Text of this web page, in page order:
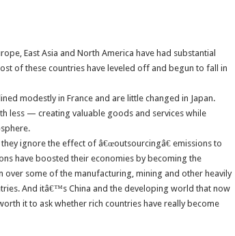
East Asia and North America have had substantial
of these countries have leveled off and begun to fall in
modestly in France and are little changed in Japan.
less — creating valuable goods and services while
ignore the effect of â€œoutsourcingâ€ emissions to
have boosted their economies by becoming the
over some of the manufacturing, mining and other heavily
And itâ€™s China and the developing world that now
it to ask whether rich countries have really become